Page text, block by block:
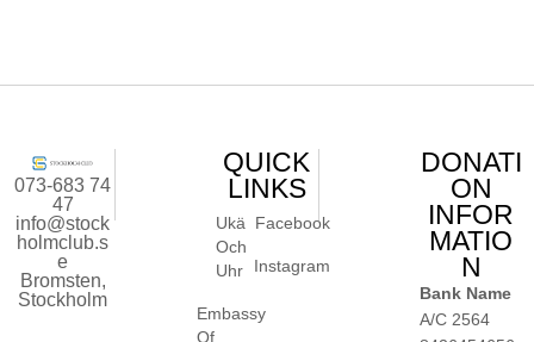
073-683 74
47
info@stock
holmclub.s
e
Bromsten,
Stockholm
QUICK
LINKS
Ukä
Och
Uhr
Embassy
Of
Facebook
Instagram
DONATI
ON
INFOR
MATIO
N
Bank Name
A/C 2564